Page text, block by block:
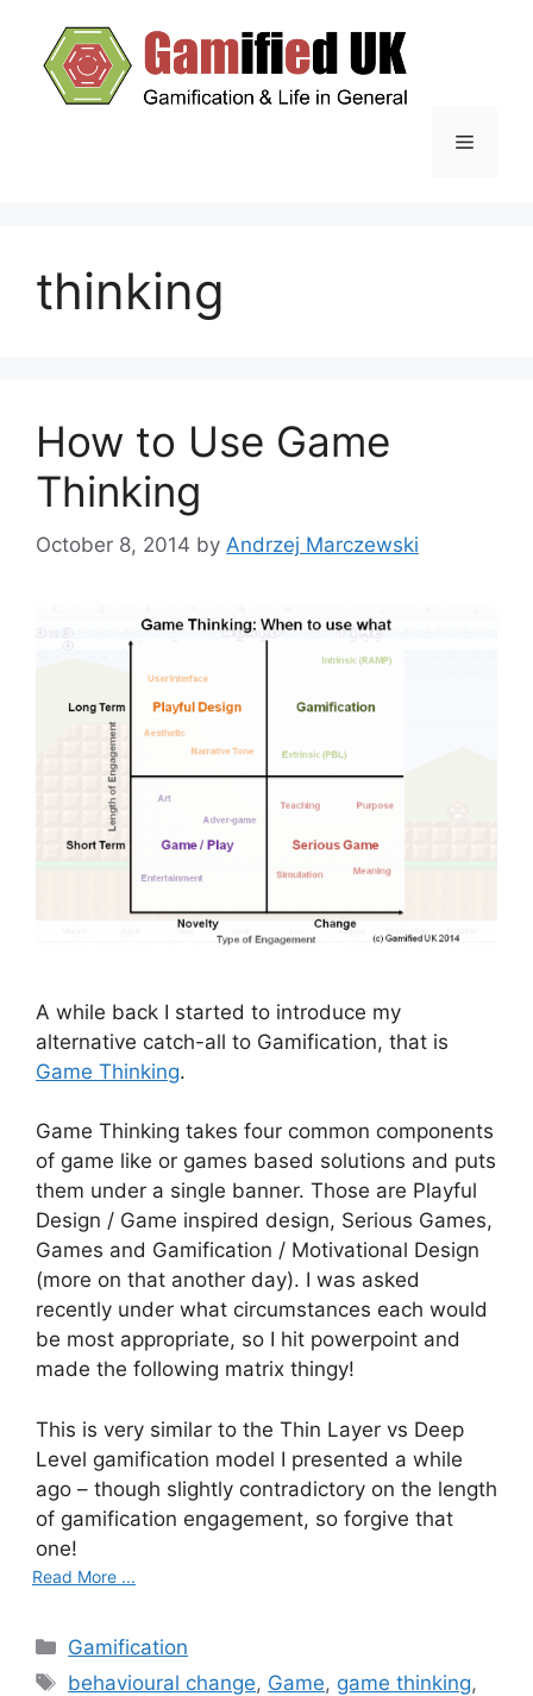
content
Menu
thinking
How to Use Game
Thinking
October 8, 2014 by Andrzej Marczewski
A while back I started to introduce my
alternative catch-all to Gamification, that is
Game Thinking.
Game Thinking takes four common components
of game like or games based solutions and puts
them under a single banner. Those are Playful
Design / Game inspired design, Serious Games,
Games and Gamification / Motivational Design
(more on that another day). I was asked
recently under what circumstances each would
be most appropriate, so I hit powerpoint and
made the following matrix thingy!
This is very similar to the Thin Layer vs Deep
Level gamification model I presented a while
ago – though slightly contradictory on the length
of gamification engagement, so forgive that
one!
Read More ...
C
a
Gamification
T
behavioural change, Game, game thinking,